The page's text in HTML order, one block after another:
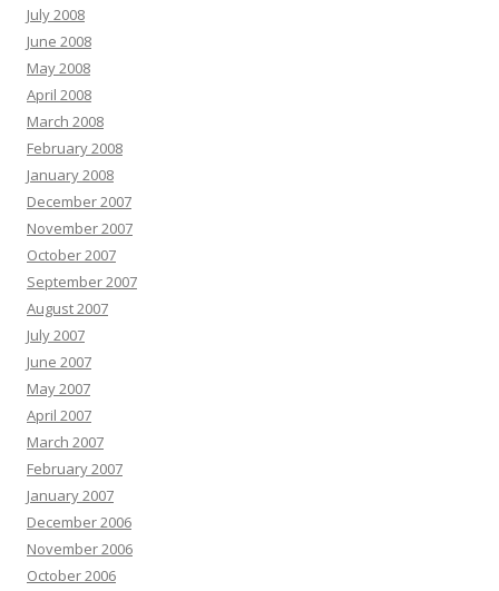
July 2008
June 2008
May 2008
April 2008
March 2008
February 2008
January 2008
December 2007
November 2007
October 2007
September 2007
August 2007
July 2007
June 2007
May 2007
April 2007
March 2007
February 2007
January 2007
December 2006
November 2006
October 2006